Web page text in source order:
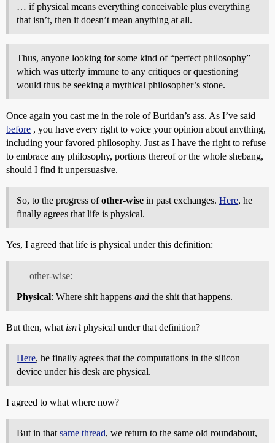
… if physical means everything conceivable plus everything
that isn’t, then it doesn’t mean anything at all.
Thus, anyone looking for some kind of “perfect philosophy”
which was utterly immune to any critiques or questioning
would thus be seeking a mythical philosopher’s stone.
Once again you cast me in the role of Buridan’s ass. As I’ve said
before , you have every right to voice your opinion about anything,
including your favored philosophy. Just as I have the right to refuse
to embrace any philosophy, portions thereof or the whole shebang,
should I find it unpersuasive.
So, to the progress ofother-wise in past exchanges. Here, he
finally agrees that life is physical.
Yes, I agreed that life is physical under this definition:
other-wise:
Physical: Where shit happens and the shit that happens.
But then, what isn’tphysical under that definition?
Here, he finally agrees that the computations in the silicon
device under his desk are physical.
I agreed to what where now?
But in that same thread, we return to the same old roundabout,